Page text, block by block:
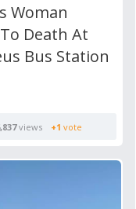
Woman
Death At
Bus Station
views +1 vote